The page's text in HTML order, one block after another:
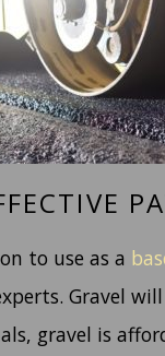
to use as a
Gravel
gravel is